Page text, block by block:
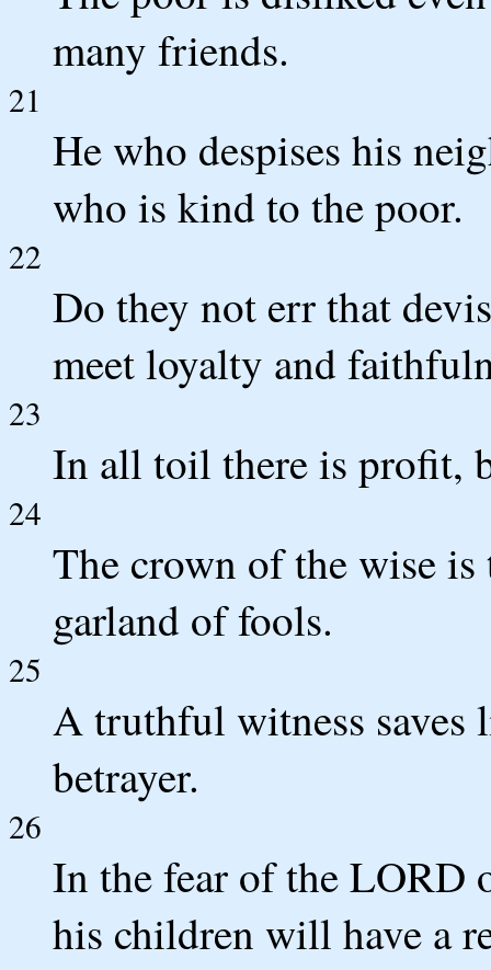
many friends.
21
He who despises his
who is kind to the poor.
22
Do they not err that
meet loyalty and
23
In all toil there is profit,
24
The crown of the wise
garland of fools.
25
A truthful witness saves
betrayer.
26
In the fear of the LORD
his children will have a